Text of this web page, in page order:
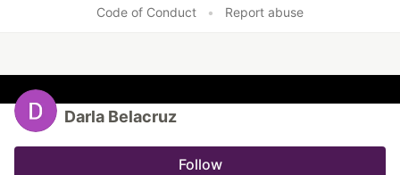
Code of Conduct • Report abuse
Darla Belacruz
Follow